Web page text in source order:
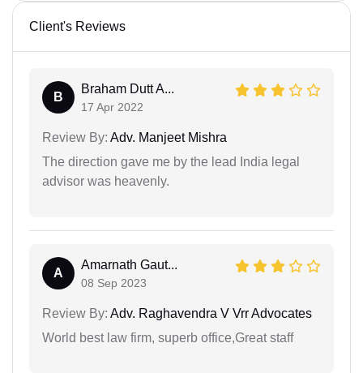
Client's Reviews
B
Braham Dutt A...
17 Apr 2022
Review By: Adv. Manjeet Mishra
The direction gave me by the lead India legal
advisor was heavenly.
A
Amarnath Gaut...
08 Sep 2023
Review By: Adv. Raghavendra V Vrr Advocates
World best law firm, superb office,Great staff